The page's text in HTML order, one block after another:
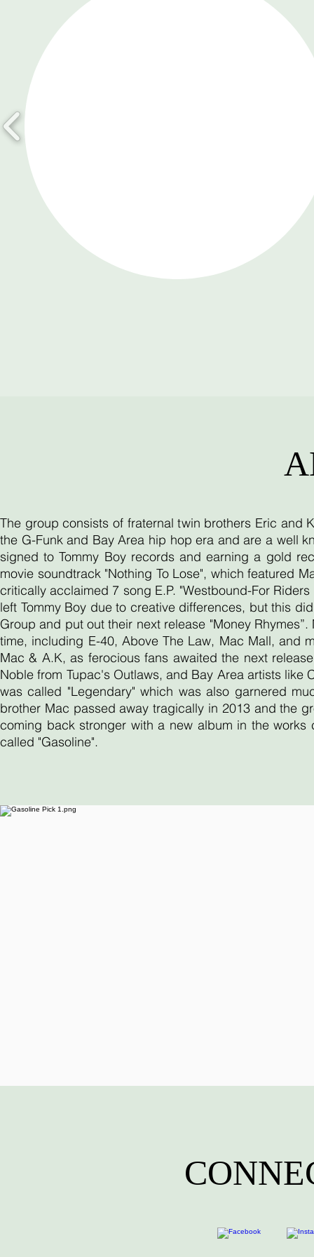
The group consists of fraternal twin brothers Eric
the G-Funk and Bay Area hip hop era and are a well
signed to Tommy Boy records and earning a gold
movie soundtrack "Nothing To Lose", which featured
critically acclaimed 7 song E.P. "Westbound-For
left Tommy Boy due to creative differences, but this
Group and put out their next release "Money
time, including E-40, Above The Law, Mac Mall, and
Mac & A.K, as ferocious fans awaited the next
Noble from Tupac's Outlaws, and Bay Area artists like
was called "Legendary" which was also garnered
brother Mac passed away tragically in 2013 and the
coming back stronger with a new album in the
called "Gasoline".